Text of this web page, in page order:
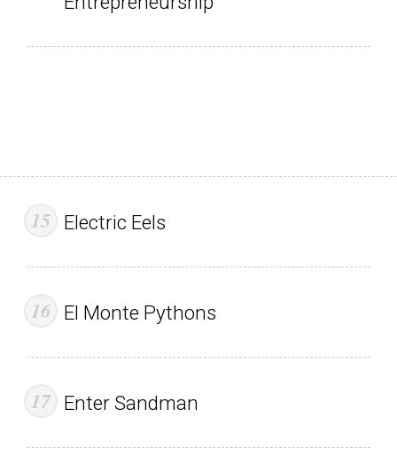
Electric Eels
El Monte Pythons
Enter Sandman